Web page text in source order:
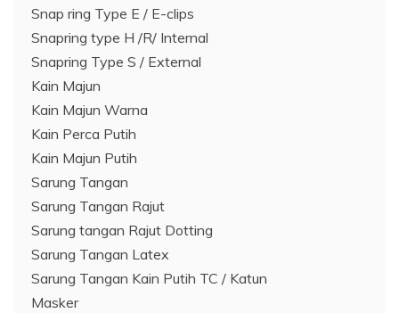
Snap ring Type E / E-clips
Snapring type H /R/ Internal
Snapring Type S / External
Kain Majun
Kain Majun Warna
Kain Perca Putih
Kain Majun Putih
Sarung Tangan
Sarung Tangan Rajut
Sarung tangan Rajut Dotting
Sarung Tangan Latex
Sarung Tangan Kain Putih TC / Katun
Masker